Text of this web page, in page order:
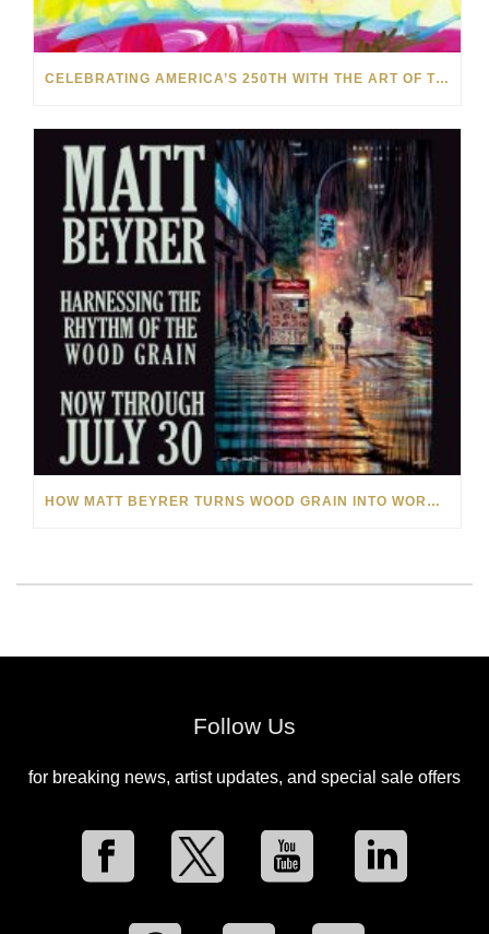
CELEBRATING AMERICA’S 250TH WITH THE ART OF TIM YANKE AND MANUEL
HOW MATT BEYRER TURNS WOOD GRAIN INTO WORKS OF ART
Follow Us
for breaking news, artist updates, and special sale offers